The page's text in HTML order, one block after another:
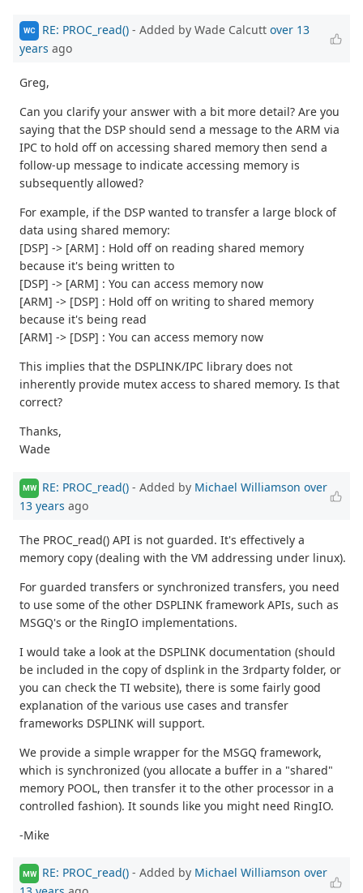
WC RE: PROC_read() - Added by Wade Calcutt over 13
years ago
Greg,
Can you clarify your answer with a bit more detail? Are you
saying that the DSP should send a message to the ARM via
IPC to hold off on accessing shared memory then send a
follow-up message to indicate accessing memory is
subsequently allowed?
For example, if the DSP wanted to transfer a large block of
data using shared memory:
[DSP] -> [ARM] : Hold off on reading shared memory
because it's being written to
[DSP] -> [ARM] : You can access memory now
[ARM] -> [DSP] : Hold off on writing to shared memory
because it's being read
[ARM] -> [DSP] : You can access memory now
This implies that the DSPLINK/IPC library does not
inherently provide mutex access to shared memory. Is that
correct?
Thanks,
Wade
MW RE: PROC_read() - Added by Michael Williamson over
13 years ago
The PROC_read() API is not guarded. It's effectively a
memory copy (dealing with the VM addressing under linux).
For guarded transfers or synchronized transfers, you need
to use some of the other DSPLINK framework APIs, such as
MSGQ's or the RingIO implementations.
I would take a look at the DSPLINK documentation (should
be included in the copy of dsplink in the 3rdparty folder, or
you can check the TI website), there is some fairly good
explanation of the various use cases and transfer
frameworks DSPLINK will support.
We provide a simple wrapper for the MSGQ framework,
which is synchronized (you allocate a buffer in a "shared"
memory POOL, then transfer it to the other processor in a
controlled fashion). It sounds like you might need RingIO.
-Mike
MW RE: PROC_read() - Added by Michael Williamson over